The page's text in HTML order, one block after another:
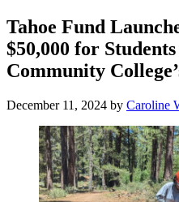
Tahoe Fund
$50,000 for
Community
December 11, 2024 by Caroline